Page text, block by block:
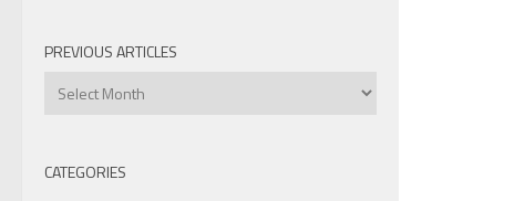
PREVIOUS ARTICLES
Previous
CATEGORIES